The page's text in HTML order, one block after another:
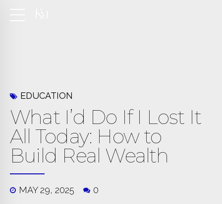
EDUCATION
What I’d Do If I Lost It
All Today: How to
Build Real Wealth
MAY 29, 2025 0